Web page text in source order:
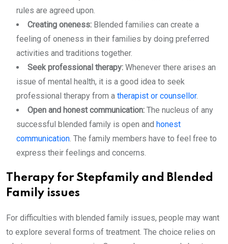
rules are agreed upon.
Creating oneness: Blended families can create a
feeling of oneness in their families by doing preferred
activities and traditions together.
Seek professional therapy: Whenever there arises an
issue of mental health, it is a good idea to seek
professional therapy from a therapist or counsellor.
Open and honest communication: The nucleus of any
successful blended family is open and honest
communication. The family members have to feel free to
express their feelings and concerns.
Therapy for Stepfamily and Blended
Family issues
For difficulties with blended family issues, people may want
to explore several forms of treatment. The choice relies on